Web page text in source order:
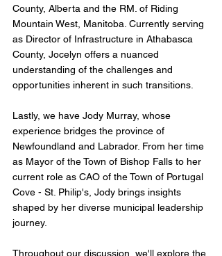
County, Alberta and the RM. of Riding
Mountain West, Manitoba. Currently serving
as Director of Infrastructure in Athabasca
County, Jocelyn offers a nuanced
understanding of the challenges and
opportunities inherent in such transitions.
Lastly, we have Jody Murray, whose
experience bridges the province of
Newfoundland and Labrador. From her time
as Mayor of the Town of Bishop Falls to her
current role as CAO of the Town of Portugal
Cove - St. Philip's, Jody brings insights
shaped by her diverse municipal leadership
journey.
Throughout our discussion, we'll explore the